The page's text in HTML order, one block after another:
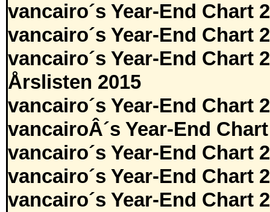
vancairo´s Year-End Chart
vancairo´s Year-End Chart
vancairo´s Year-End Chart
Årslisten 2015
vancairo´s Year-End Chart
vancairoÂ´s Year-End
vancairo´s Year-End Chart
vancairo´s Year-End Chart
vancairo´s Year-End Chart